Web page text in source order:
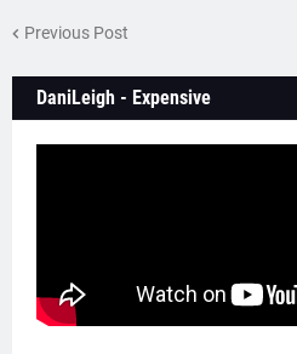
Previous Post
DaniLeigh - Expensive